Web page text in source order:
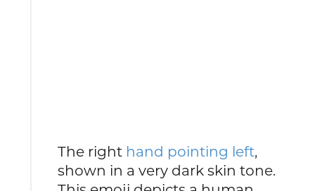
The right hand pointing left,
shown in a very dark skin tone.